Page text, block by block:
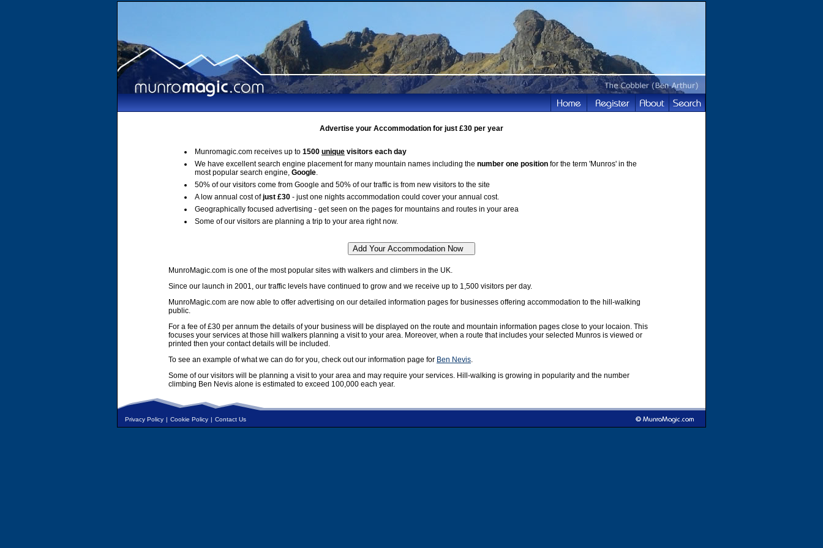
Advertise your Accommodation for just £30 per year
Munromagic.com receives up to 1500 unique visitors each day
We have excellent search engine placement for many mountain names including the number one position for the term 'Munros' in the
most popular search engine, Google.
50% of our visitors come from Google and 50% of our traffic is from new visitors to the site
A low annual cost ofjust £30 - just one nights accommodation could cover your annual cost.
Geographically focused advertising - get seen on the pages for mountains and routes in your area
Some of our visitors are planning a trip to your area right now.
MunroMagic.com is one of the most popular sites with walkers and climbers in the UK.
Since our launch in 2001, our traffic levels have continued to grow and we receive up to 1,500 visitors per day.
MunroMagic.com are now able to offer advertising on our detailed information pages for businesses offering accommodation to the hill-walking
public.
For a fee of £30 per annum the details of your business will be displayed on the route and mountain information pages close to your locaion. This
focuses your services at those hill walkers planning a visit to your area. Moreover, when a route that includes your selected Munros is viewed or
printed then your contact details will be included.
To see an example of what we can do for you, check out our information page for Ben Nevis.
Some of our visitors will be planning a visit to your area and may require your services. Hill-walking is growing in popularity and the number
climbing Ben Nevis alone is estimated to exceed 100,000 each year.
Privacy Policy | Cookie Policy | Contact Us